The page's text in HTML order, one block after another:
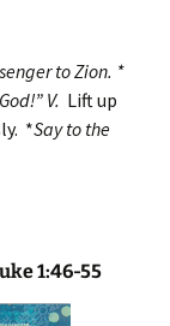
to Zion. *
V. Lift up
*Say to the
1:46-55